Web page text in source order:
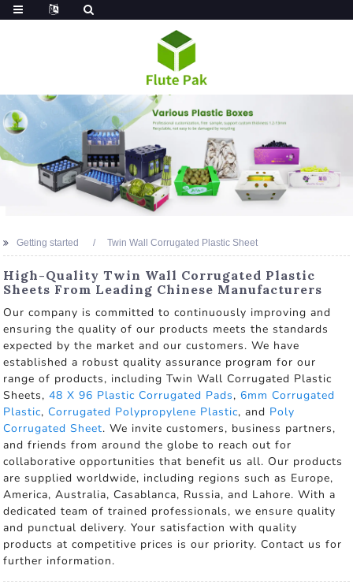
Getting started Twin Wall Corrugated Plastic Sheet
High-Quality Twin Wall Corrugated Plastic
Sheets From Leading Chinese Manufacturers
Our company is committed to continuously improving and
ensuring the quality of our products meets the standards
expected by the market and our customers. We have
established a robust quality assurance program for our
range of products, including Twin Wall Corrugated Plastic
Sheets,48 X 96 Plastic Corrugated Pads, 6mm Corrugated
Plastic,Corrugated Polypropylene Plastic, and Poly
Corrugated Sheet. We invite customers, business partners,
and friends from around the globe to reach out for
collaborative opportunities that benefit us all. Our products
are supplied worldwide, including regions such as Europe,
America, Australia, Casablanca, Russia, and Lahore. With a
dedicated team of trained professionals, we ensure quality
and punctual delivery. Your satisfaction with quality
products at competitive prices is our priority. Contact us for
further information.